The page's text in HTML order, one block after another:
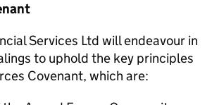
Services Ltd will endeavour in
to uphold the key principles
Covenant, which are: